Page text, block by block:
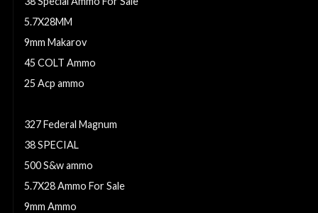
5.7X28MM
9mm Makarov
45 COLT Ammo
25 Acp ammo
327 Federal Magnum
38 SPECIAL
500 S&w ammo
5.7X28 Ammo For Sale
9mm Ammo